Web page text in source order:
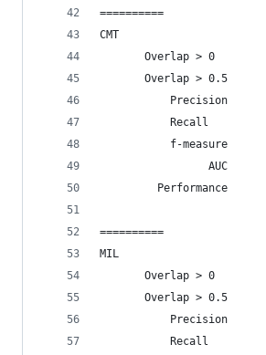
==========
CMT
Overlap > 0
Overlap > 0.5
Precision
Recall
f-measure
AUC
Performance
==========
MIL
Overlap > 0
Overlap > 0.5
Precision
Recall